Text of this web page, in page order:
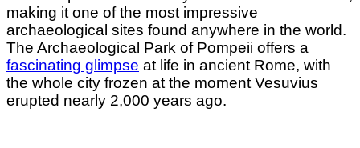
making it one of the most impressive
archaeological sites found anywhere in the world.
The Archaeological Park of Pompeii offers a
fascinating glimpse at life in ancient Rome, with
the whole city frozen at the moment Vesuvius
erupted nearly 2,000 years ago.